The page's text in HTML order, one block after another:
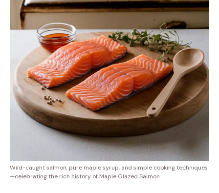
Wild-caught salmon, pure maple syrup, and simple cooking techniques
—celebrating the rich history of Maple Glazed Salmon.